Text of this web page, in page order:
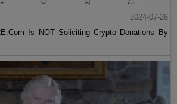
2024-07-26
Is NOT Soliciting Crypto Donations By